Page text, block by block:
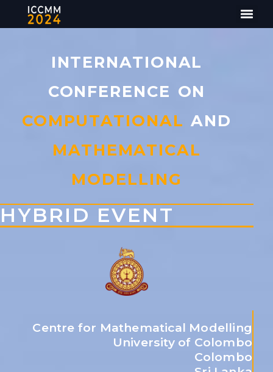
INTERNATIONAL
CONFERENCE ON
COMPUTATIONAL AND
MATHEMATICAL
MODELLING
HYBRID EVENT
Centre for Mathematical Modelling
University of Colombo
Colombo